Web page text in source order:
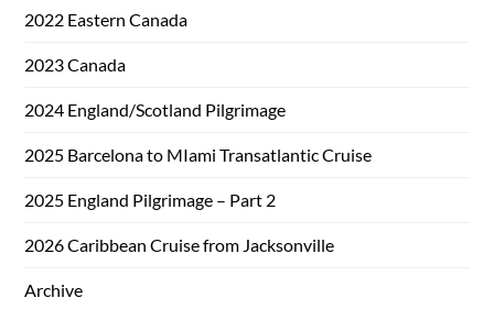
2022 Eastern Canada
2023 Canada
2024 England/Scotland Pilgrimage
2025 Barcelona to MIami Transatlantic Cruise
2025 England Pilgrimage – Part 2
2026 Caribbean Cruise from Jacksonville
Archive